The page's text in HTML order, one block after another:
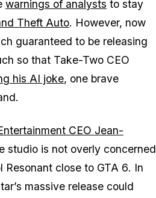
warnings of analysts to stay
Theft Auto. However, now
guaranteed to be releasing
so that Take-Two CEO
his AI joke, one brave
CEO Jean-
studio is not overly concerned
Resonant close to GTA 6. In
massive release could